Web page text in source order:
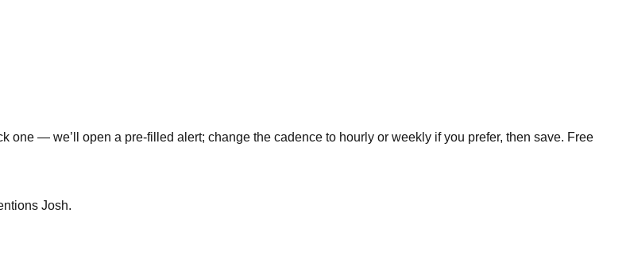
— we’ll open a pre-filled alert; change the cadence to hourly or weekly if you prefer, then save. Free
Josh.